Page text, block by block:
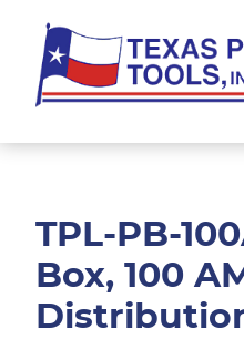
main
content
footer
Pneumatic
TPL-PB-
Box, 100